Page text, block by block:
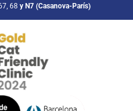
68 y N7 (Casanova-París)